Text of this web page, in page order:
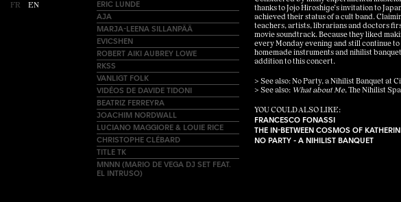
FR
EN
ERIC LUNDE
AJA
MARJA-LEENA SILLANPÄÄ
EVICSHEN
ROBERT AIKI AUBREY LOWE
RKSS
VANLIGT FOLK
VIDÉOS DE DAVIDE TIDONI
BEATRIZ FERREYRA
JOACHIM NORDWALL
LUCIANO MAGGIORE & LOUIE RICE
CHRISTOPHE CLÉBARD
TITLE TK
MNNN (MARIO DE VEGA DJ SET FEAT.
EL INTRUSO)
thanks to Jojo Hiroshige’s invitation to
achieved their status of a cult band.
teachers, artists, librarians and doctors
movie soundtrack. Because they liked
every Monday evening and still continue
homemade instruments and nihilist
addition to this concert.
> See also: No Party, a Nihilist Banquet at
> See also: What about Me, The Nihilist
YOU COULD ALSO LIKE:
FRANCESCO FONASSI
THE IN-BETWEEN COSMOS OF
NO PARTY - A NIHILIST BANQUET